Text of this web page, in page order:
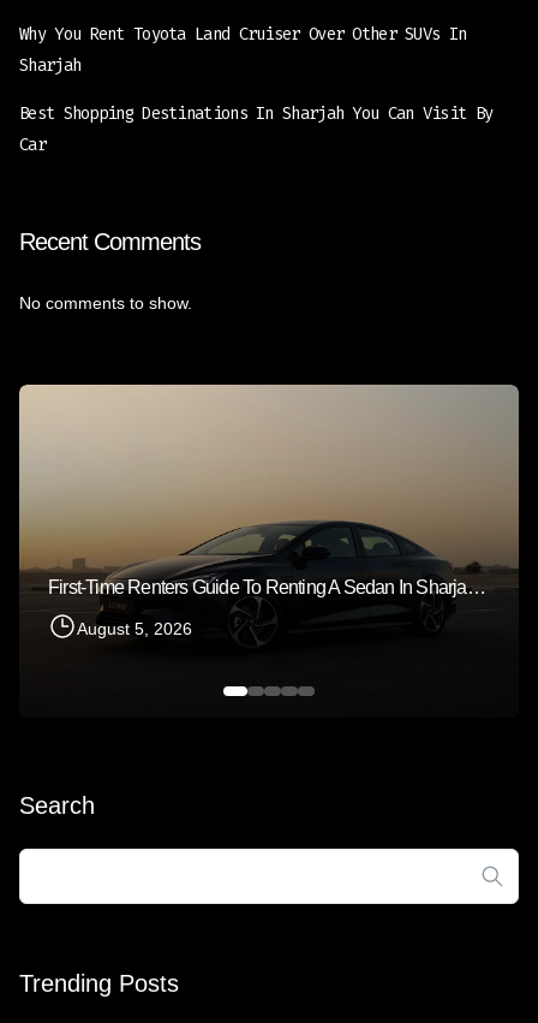
Why You Rent Toyota Land Cruiser Over Other SUVs In
Sharjah
Best Shopping Destinations In Sharjah You Can Visit By
Car
Recent Comments
No comments to show.
First-Time Renters Guide To Renting A Sedan In Sharjah 2026
August 5, 2026
Search
Trending Posts